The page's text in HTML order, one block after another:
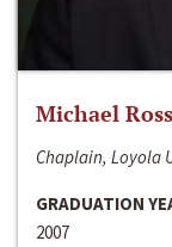
Michael
Chaplain, Loyola
GRADUATION
2007